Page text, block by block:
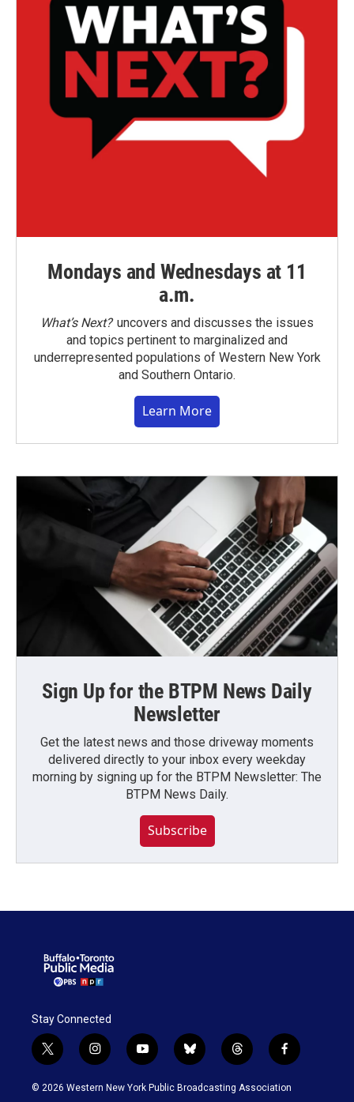
Mondays and Wednesdays at 11
a.m.
What’s Next?uncovers and discusses the issues
and topics pertinent to marginalized and
underrepresented populations of Western New York
and Southern Ontario.
Learn More
Sign Up for the BTPM News Daily
Newsletter
Get the latest news and those driveway moments
delivered directly to your inbox every weekday
morning by signing up for the BTPM Newsletter: The
BTPM News Daily.
Subscribe
Stay Connected
t
w
i
i
n
s
y
o
u
b
l
u
t
h
r
f
a
c
© 2026 Western New York Public Broadcasting Association